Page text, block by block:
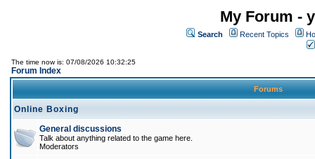
My Forum -
Search Recent Topics
The time now is: 07/08/2026 10:32:25
Forum Index
Forums
Online Boxing
General discussions
Talk about anything related to the game here.
Moderators